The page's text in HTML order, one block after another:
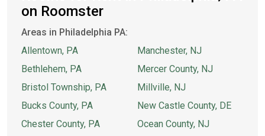
on Roomster
Areas in Philadelphia PA:
Allentown, PA
Bethlehem, PA
Bristol Township, PA
Bucks County, PA
Chester County, PA
Manchester, NJ
Mercer County, NJ
Millville, NJ
New Castle County, DE
Ocean County, NJ